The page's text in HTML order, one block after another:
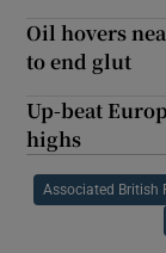
Oil hovers
to end glut
Up-beat
highs
Associated British